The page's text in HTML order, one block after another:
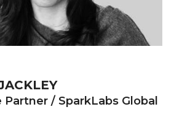
/ SparkLabs Global